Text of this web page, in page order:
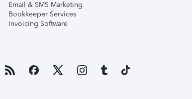
Email & SMS Marketing
Bookkeeper Services
Invoicing Software